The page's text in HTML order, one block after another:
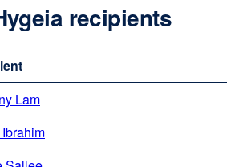
recipients
Lam
site
(opens
site